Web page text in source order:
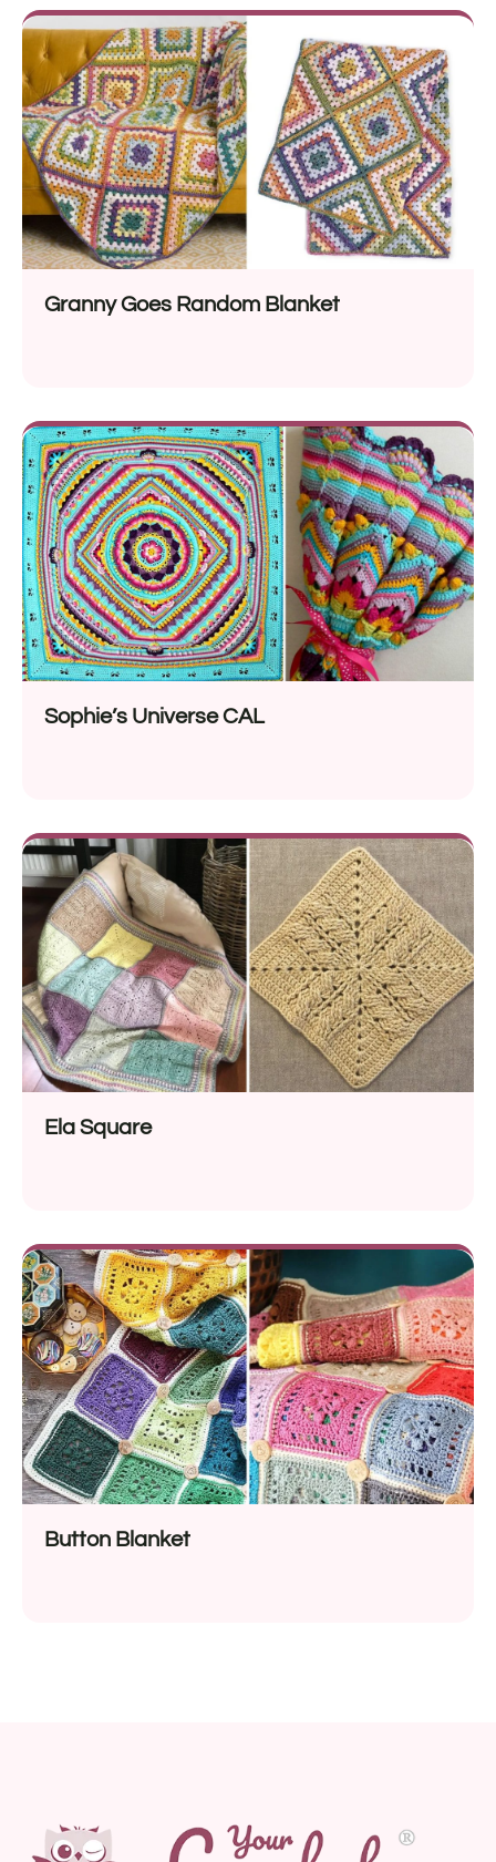
Granny Goes Random Blanket
Sophie’s Universe CAL
Ela Square
Button Blanket